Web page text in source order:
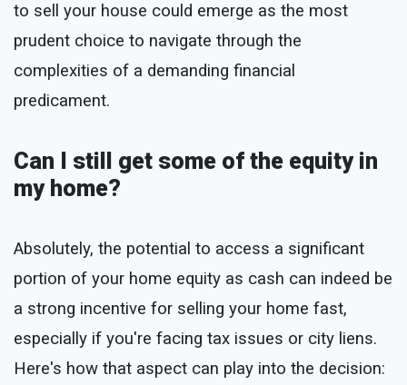
to sell your house could emerge as the most
prudent choice to navigate through the
complexities of a demanding financial
predicament.
Can I still get some of the equity in
my home?
Absolutely, the potential to access a significant
portion of your home equity as cash can indeed be
a strong incentive for selling your home fast,
especially if you're facing tax issues or city liens.
Here's how that aspect can play into the decision: